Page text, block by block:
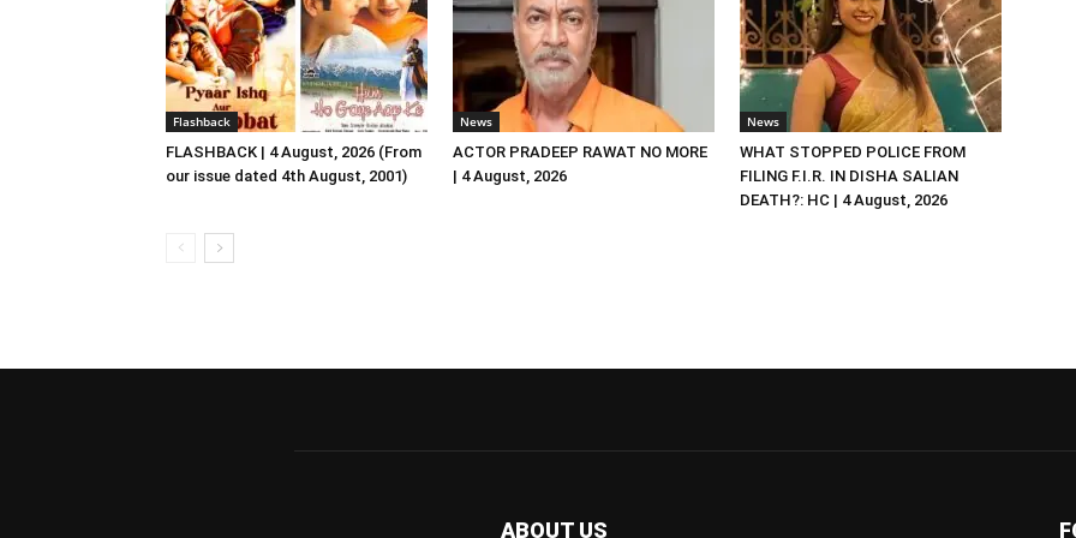
Flashback
FLASHBACK | 4 August, 2026 (From
our issue dated 4th August, 2001)
News
ACTOR PRADEEP RAWAT NO MORE
| 4 August, 2026
News
WHAT STOPPED POLICE FROM
FILING F.I.R. IN DISHA SALIAN
DEATH?: HC | 4 August, 2026
ABOUT US